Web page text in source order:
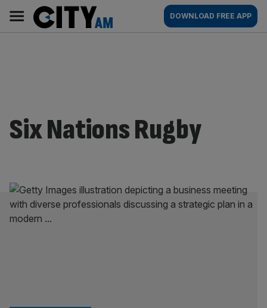
content
AM
Main
navigation
DOWNLOAD FREE APP
Six Nations Rugby